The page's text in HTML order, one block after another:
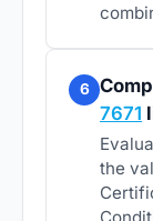
6
7671
the